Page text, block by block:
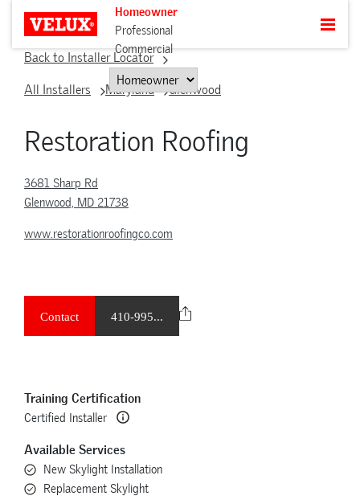
Homeowner
Professional
Commercial
Back to Installer Locator
All Installers Maryland Glenwood
Restoration Roofing
3681 Sharp Rd
Glenwood, MD 21738
www.restorationroofingco.com
Contact 410-995...
Training Certification
Certified Installer
Available Services
New Skylight Installation
Replacement Skylight